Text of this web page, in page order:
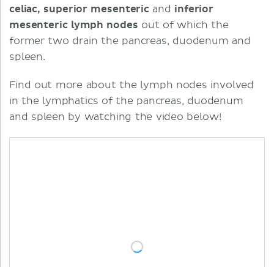
celiac, superior mesenteric and inferior
mesenteric lymph nodes out of which the
former two drain the pancreas, duodenum and
spleen.
Find out more about the lymph nodes involved
in the lymphatics of the pancreas, duodenum
and spleen by watching the video below!